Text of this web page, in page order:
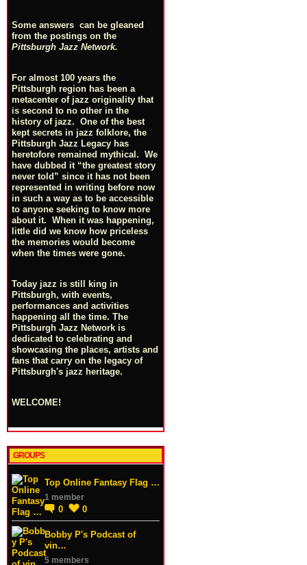
Some answers can be gleaned
from the postings on the
Pittsburgh Jazz Network.
For almost 100 years the
Pittsburgh region has been a
metacenter of jazz originality that
is second to no other in the
history of jazz. One of the best
kept secrets in jazz folklore, the
Pittsburgh Jazz Legacy has
heretofore remained mythical. We
have dubbed it “the greatest story
never told” since it has not been
represented in writing before now
in such a way as to be accessible
to anyone seeking to know more
about it. When it was happening,
little did we know how priceless
the memories would become
when the times were gone.
Today jazz is still king in
Pittsburgh, with events,
performances and activities
happening all the time. The
Pittsburgh Jazz Network is
dedicated to celebrating and
showcasing the places, artists and
fans that carry on the legacy of
Pittsburgh's jazz heritage.
WELCOME!
GROUPS
Top Online Fantasy Flag …
1 member
0 0
Bobby P's Podcast of
vin…
5 members